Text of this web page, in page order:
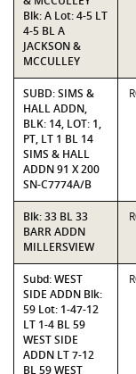
Blk: A Lot: 4-5 LT
4-5 BL A
JACKSON &
MCCULLEY
SUBD: SIMS &
HALL ADDN,
BLK: 14, LOT: 1,
PT, LT 1 BL 14
SIMS & HALL
ADDN 91 X 200
SN-C7774A/B
Blk: 33 BL 33
BARR ADDN
MILLERSVIEW
Subd: WEST
SIDE ADDN Blk:
59 Lot: 1-47-12
LT 1-4 BL 59
WEST SIDE
ADDN LT 7-12
BL 59 WEST